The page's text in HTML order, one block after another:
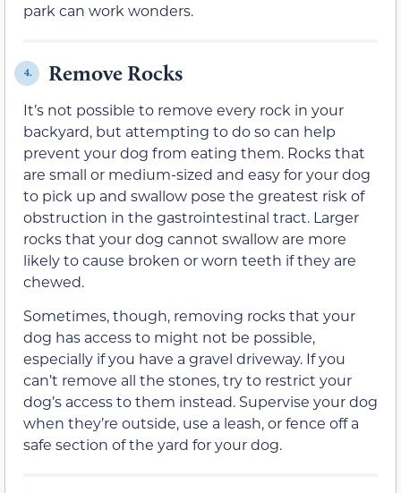
park can work wonders.
4. Remove Rocks
It’s not possible to remove every rock in your
backyard, but attempting to do so can help
prevent your dog from eating them. Rocks that
are small or medium-sized and easy for your dog
to pick up and swallow pose the greatest risk of
obstruction in the gastrointestinal tract. Larger
rocks that your dog cannot swallow are more
likely to cause broken or worn teeth if they are
chewed.
Sometimes, though, removing rocks that your
dog has access to might not be possible,
especially if you have a gravel driveway. If you
can’t remove all the stones, try to restrict your
dog’s access to them instead. Supervise your dog
when they’re outside, use a leash, or fence off a
safe section of the yard for your dog.